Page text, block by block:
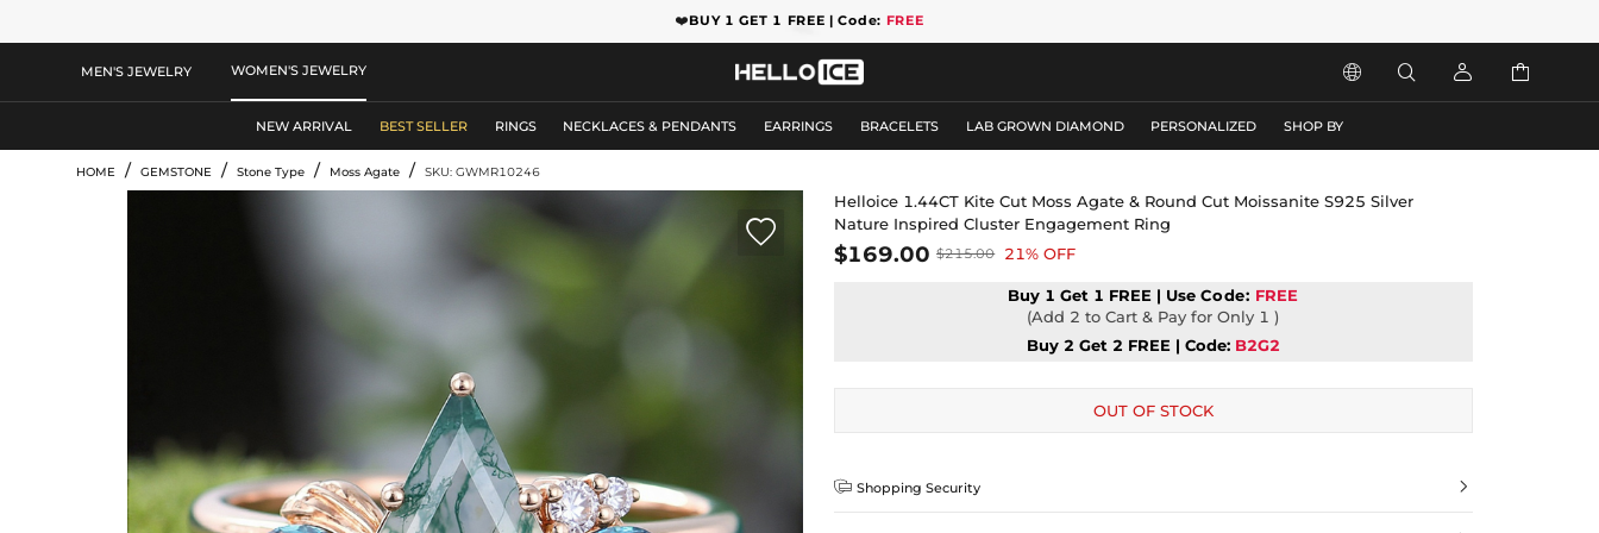
❤️BUY 1 GET 1 FREE | Code: FREE
MEN'S JEWELRY WOMEN'S JEWELRY    
NEW ARRIVAL BEST SELLER RINGS NECKLACES & PENDANTS EARRINGS BRACELETS LAB GROWN DIAMOND PERSONALIZED SHOP BY
HOME / GEMSTONE / Stone Type / Moss Agate / SKU: GWMR10246

Helloice 1.44CT Kite Cut Moss Agate & Round Cut Moissanite S925 Silver
Nature Inspired Cluster Engagement Ring
$169.00 $215.00 21% OFF
Buy 1 Get 1 FREE | UseCode: FREE
(Add 2 to Cart & Pay for Only 1 )
Buy 2 Get 2 FREE | Code: B2G2
OUT OF STOCK
 Shopping Security 